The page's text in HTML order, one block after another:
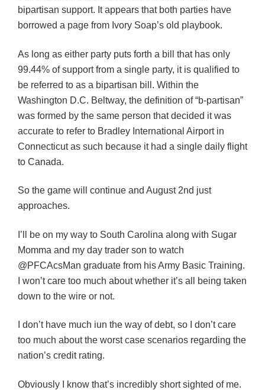
bipartisan support. It appears that both parties have
borrowed a page from Ivory Soap’s old playbook.
As long as either party puts forth a bill that has only
99.44% of support from a single party, it is qualified to
be referred to as a bipartisan bill. Within the
Washington D.C. Beltway, the definition of “b-partisan”
was formed by the same person that decided it was
accurate to refer to Bradley International Airport in
Connecticut as such because it had a single daily flight
to Canada.
So the game will continue and August 2nd just
approaches.
I’ll be on my way to South Carolina along with Sugar
Momma and my day trader son to watch
@PFCAcsMan graduate from his Army Basic Training.
I won’t care too much about whether it’s all being taken
down to the wire or not.
I don’t have much iun the way of debt, so I don’t care
too much about the worst case scenarios regarding the
nation’s credit rating.
Obviously I know that’s incredibly short sighted of me.